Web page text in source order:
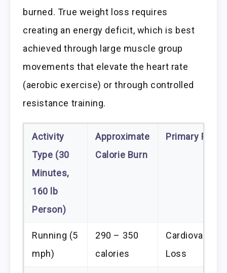
burned. True weight loss requires
creating an energy deficit, which is best
achieved through large muscle group
movements that elevate the heart rate
(aerobic exercise) or through controlled
resistance training.
Activity
Type (30
Minutes,
160 lb
Person)
Approximate
Calorie Burn
Primary
Running (5
mph)
290 – 350
calories
Loss